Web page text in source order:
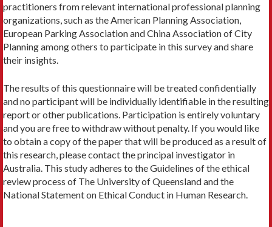
practitioners from relevant international professional planning
organizations, such as the American Planning Association,
European Parking Association and China Association of City
Planning among others to participate in this survey and share
their insights.
The results of this questionnaire will be treated confidentially
and no participant will be individually identifiable in the resulting
report or other publications. Participation is entirely voluntary
and you are free to withdraw without penalty. If you would like
to obtain a copy of the paper that will be produced as a result of
this research, please contact the principal investigator in
Australia. This study adheres to the Guidelines of the ethical
review process of The University of Queensland and the
National Statement on Ethical Conduct in Human Research.